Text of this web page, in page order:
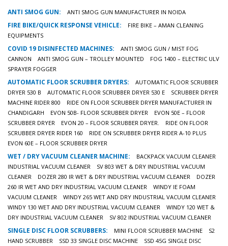
ANTI SMOG GUN: ANTI SMOG GUN MANUFACTURER IN NOIDA
FIRE BIKE/QUICK RESPONSE VEHICLE:
FIRE BIKE – AMAN CLEANING
EQUIPMENTS
COVID 19 DISINFECTED MACHINES:
ANTI SMOG GUN / MIST FOG
CANNON
ANTI SMOG GUN – TROLLEY MOUNTED
FOG 1400 – ELECTRIC ULV
SPRAYER FOGGER
AUTOMATIC FLOOR SCRUBBER DRYERS:
AUTOMATIC FLOOR SCRUBBER
DRYER 530 B
AUTOMATIC FLOOR SCRUBBER DRYER 530 E
SCRUBBER DRYER
MACHINE RIDER 800
RIDE ON FLOOR SCRUBBER DRYER MANUFACTURER IN
CHANDIGARH
EVON 50B- FLOOR SCRUBBER DRYER
EVON 50E – FLOOR
SCRUBBER DRYER
EVON 20 – FLOOR SCRUBBER DRYER.
RIDE ON FLOOR
SCRUBBER DRYER RIDER 160
RIDE ON SCRUBBER DRYER RIDER A-10 PLUS
EVON 60E – FLOOR SCRUBBER DRYER
WET / DRY VACUUM CLEANER MACHINE:
BACKPACK VACUUM CLEANER
INDUSTRIAL VACUUM CLEANER
SV 803 WET & DRY INDUSTRIAL VACUUM
CLEANER
DOZER 280 IR WET & DRY INDUSTRIAL VACUUM CLEANER
DOZER
260 IR WET AND DRY INDUSTRIAL VACUUM CLEANER
WINDY IE FOAM
VACUUM CLEANER
WINDY 265 WET AND DRY INDUSTRIAL VACUUM CLEANER
WINDY 130 WET AND DRY INDUSTRIAL VACUUM CLEANER
WINDY 120 WET &
DRY INDUSTRIAL VACUUM CLEANER
SV 802 INDUSTRIAL VACUUM CLEANER
SINGLE DISC FLOOR SCRUBBERS: MINI FLOOR SCRUBBER MACHINE
S2
HAND SCRUBBER
SSD 33 SINGLE DISC MACHINE
SSD 45G SINGLE DISC